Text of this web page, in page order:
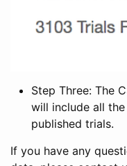
Step Three: The
will include all
published trials.
If you have any